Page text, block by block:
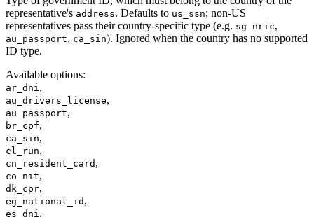
representative's address. Defaults to us_ssn; non-US
representatives pass their country-specific type (e.g. sg_nric,
au_passport, ca_sin). Ignored when the country has no supported
ID type.
Available options:
ar_dni ,
au_drivers_license,
au_passport,
br_cpf,
ca_sin,
cl_run,
cn_resident_card ,
co_nit,
dk_cpr,
eg_national_id ,
es_dni ,